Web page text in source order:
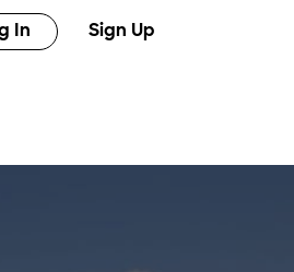
In Sign Up